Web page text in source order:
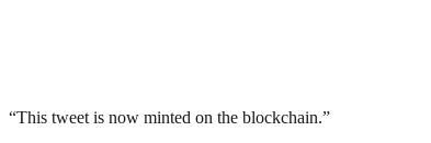
“This tweet is now minted on the blockchain.”